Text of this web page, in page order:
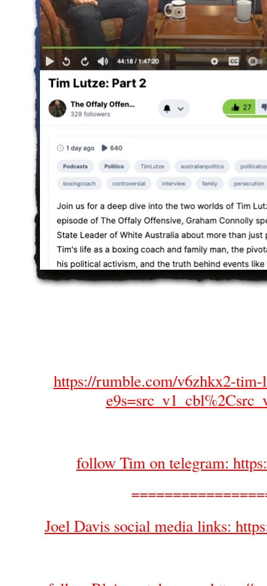
https://rumble.com/v6zhkx2-
follow Tim on telegram:
Joel Davis social media links: